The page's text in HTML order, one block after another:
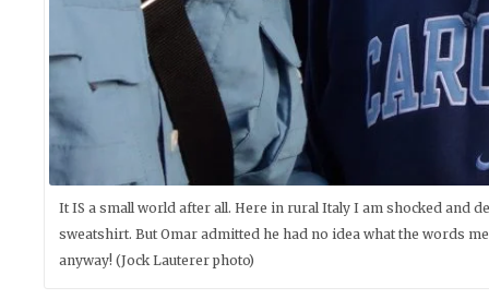
It IS a small world after all. Here in rural Italy I am shocked and
sweatshirt. But Omar admitted he had no idea what the words
anyway! (Jock Lauterer photo)